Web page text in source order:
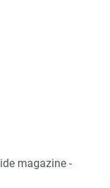
magazine -